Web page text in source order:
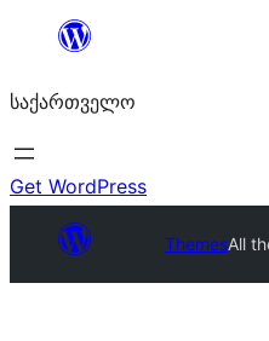
შიგთავსზე
საქართველო
Get WordPress
ThemesAll